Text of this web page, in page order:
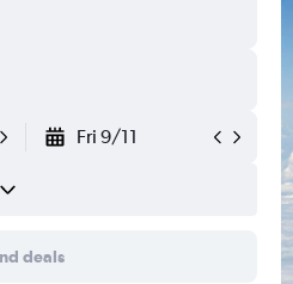
Fri 9/11
deals